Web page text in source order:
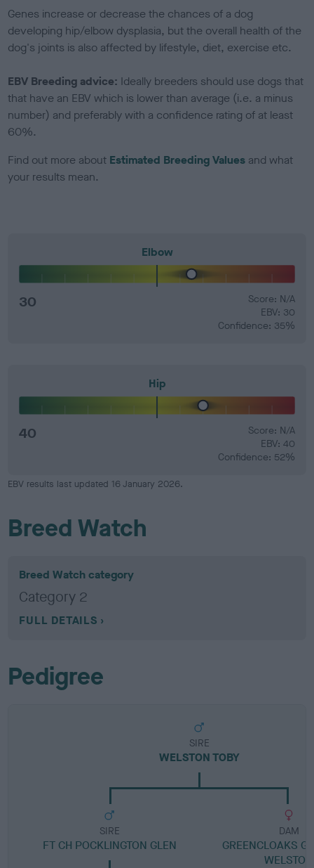
Genes increase or decrease the chances of a dog
developing hip/elbow dysplasia, but the overall health of the
dog's joints is also affected by lifestyle, diet, exercise etc.
EBV Breeding advice: Ideally breeders should use dogs that
that have an EBV which is lower than average (i.e. a minus
number) and preferably with a confidence rating of at least
60%.
Find out more about Estimated Breeding Values and what
your results mean.
Elbow
30
Score: N/A
EBV: 30
Confidence: 35%
Hip
40
Score: N/A
EBV: 40
Confidence: 52%
EBV results last updated 16 January 2026.
Breed Watch
Breed Watch category
Category 2
FULL DETAILS
Pedigree
SIRE
WELSTON TOBY
SIRE
FT CH POCKLINGTON GLEN
DAM
GREENCLOAKS
WELSTON